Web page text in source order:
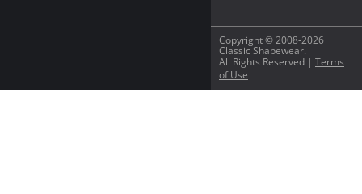
Copyright © 2008-2026
Classic Shapewear.
All Rights Reserved | Terms
of Use